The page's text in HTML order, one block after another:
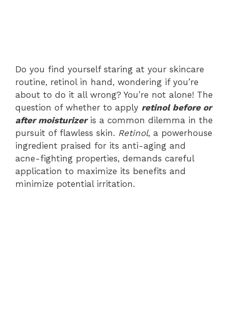
Do you find yourself staring at your skincare
routine, retinol in hand, wondering if you’re
about to do it all wrong? You’re not alone! The
question of whether to apply retinol before or
after moisturizeris a common dilemma in the
pursuit of flawless skin. Retinol, a powerhouse
ingredient praised for its anti-aging and
acne-fighting properties, demands careful
application to maximize its benefits and
minimize potential irritation.